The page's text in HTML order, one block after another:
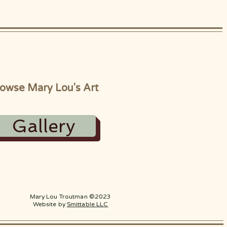
Mary Lou's Art
Gallery
Mary Lou Troutman ©2023
Website by Smittable LLC